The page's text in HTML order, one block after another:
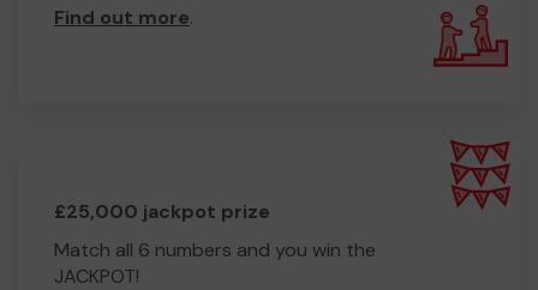
Find out more.
£25,000 jackpot prize
Match all 6 numbers and you win the
JACKPOT!